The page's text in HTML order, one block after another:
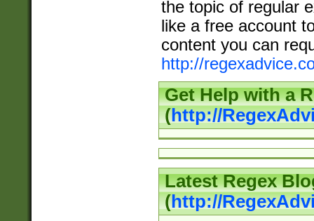
the topic of regular
like a free account
content you can
http://
Get Help with a
(http://
Latest Regex
(http://